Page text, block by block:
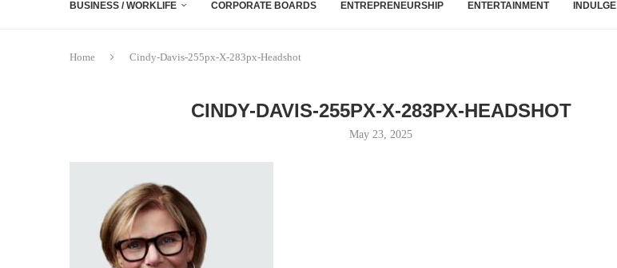
BUSINESS / WORKLIFE CORPORATE BOARDS ENTREPRENEURSHIP ENTERTAINMENT INDULGE
Home Cindy-Davis-255px-X-283px-Headshot
CINDY-DAVIS-255PX-X-283PX-HEADSHOT
May 23, 2025